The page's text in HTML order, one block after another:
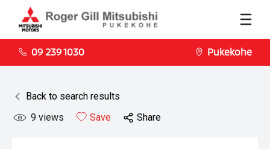
09 239 1030 Pukekohe
Back to search results
9 views Save Share